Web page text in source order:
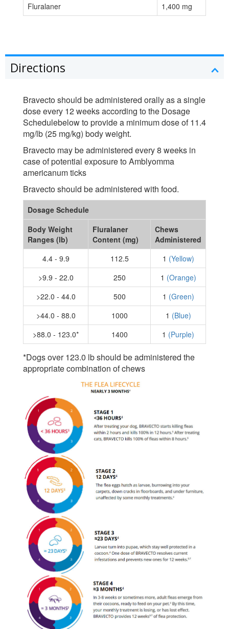
Fluralaner
1,400 mg
Directions
Bravecto should be administered orally as a single
dose every 12 weeks according to the Dosage
Schedulebelow to provide a minimum dose of 11.4
mg/lb (25 mg/kg) body weight.
Bravecto may be administered every 8 weeks in
case of potential exposure to Amblyomma
americanum ticks
Bravecto should be administered with food.
Dosage Schedule
Body Weight
Ranges (lb)
Fluralaner
Content (mg)
Chews
Administered
4.4 - 9.9
112.5 1 (Yellow)
>9.9 - 22.0
250 1 (Orange)
>22.0 - 44.0
500 1 (Green)
>44.0 - 88.0
1000 1 (Blue)
>88.0 - 123.0*
1400 1 (Purple)
*Dogs over 123.0 lb should be administered the
appropriate combination of chews